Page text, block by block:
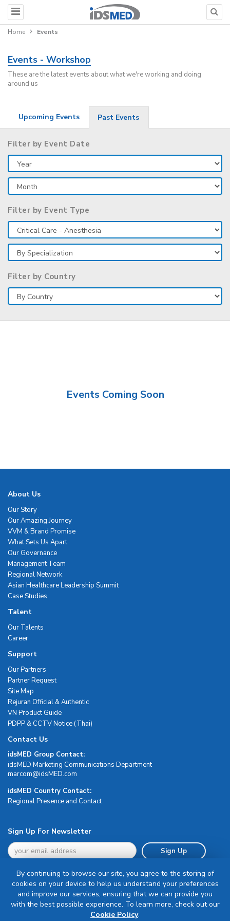
Home Events
Events - Workshop
These are the latest events about what we're working and doing
around us
Upcoming Events Past Events
Filter by Event Date
Filter by Event Type
Filter by Country
Events Coming Soon
About Us
Our Story
Our Amazing Journey
VVM & Brand Promise
What Sets Us Apart
Our Governance
Management Team
Regional Network
Asian Healthcare Leadership Summit
Case Studies
Talent
Our Talents
Career
Support
Our Partners
Partner Request
Site Map
Rejuran Official & Authentic
VN Product Guide
PDPP & CCTV Notice (Thai)
Contact Us
idsMED Group Contact:
idsMED Marketing Communications Department
moc.DEMsdi@mocram
idsMED Country Contact:
Regional Presence and Contact
Sign Up For Newsletter
Sign Up
Terms & Conditions
By continuing to browse our site, you agree to the storing of
cookies on your device to help us understand your preferences
and improve our services, ensuring that we can provide you
with the best possible experience. To learn more, check out our
Cookie Policy.